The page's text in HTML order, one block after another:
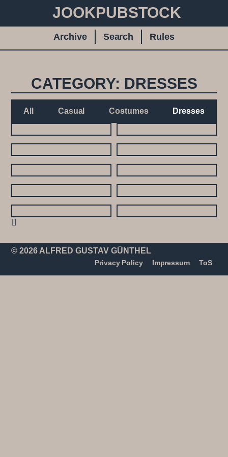
JOOKPUBSTOCK
Archive Search Rules
CATEGORY: DRESSES
All Casual Costumes Dresses
© 2026 ALFRED GUSTAV GÜNTHEL
Privacy Policy Impressum ToS